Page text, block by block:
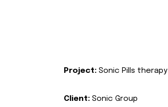
Project: Sonic Pills therapy
Client: Sonic Group